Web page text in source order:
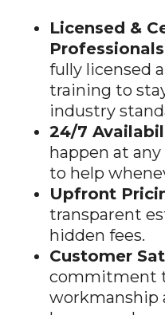
fully licensed
training to
industry
24/7
happen at
to help
Upfront
transparent
hidden fees.
Customer
commitment
workmanship
has earned us
excellence in